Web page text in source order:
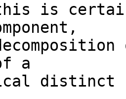
this is
a
distinct